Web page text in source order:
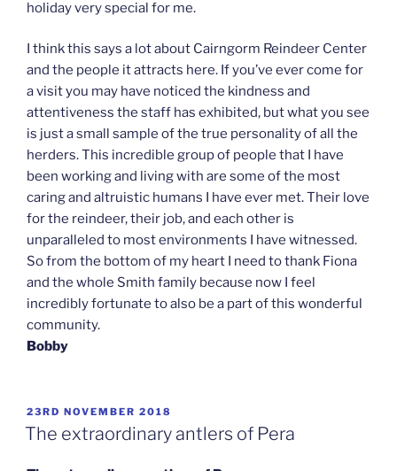
holiday very special for me.
I think this says a lot about Cairngorm Reindeer Center
and the people it attracts here. If you’ve ever come for
a visit you may have noticed the kindness and
attentiveness the staff has exhibited, but what you see
is just a small sample of the true personality of all the
herders. This incredible group of people that I have
been working and living with are some of the most
caring and altruistic humans I have ever met. Their love
for the reindeer, their job, and each other is
unparalleled to most environments I have witnessed.
So from the bottom of my heart I need to thank Fiona
and the whole Smith family because now I feel
incredibly fortunate to also be a part of this wonderful
community.
Bobby
POSTED
ON
23RD NOVEMBER 2018
The extraordinary antlers of Pera